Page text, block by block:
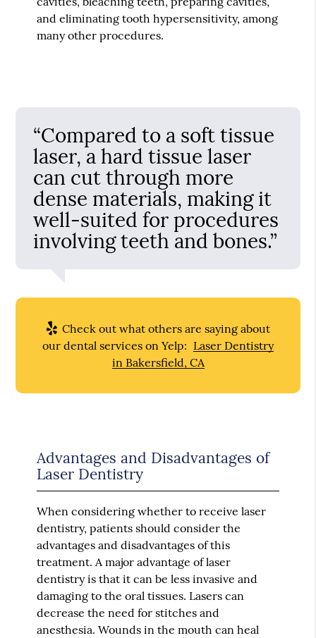
and eliminating tooth hypersensitivity, among
many other procedures.
“Compared to a soft tissue
laser, a hard tissue laser
can cut through more
dense materials, making it
well-suited for procedures
involving teeth and bones.”
Check out what others are saying about
our dental services on Yelp: Laser Dentistry
in Bakersfield, CA
Advantages and Disadvantages of
Laser Dentistry
When considering whether to receive laser
dentistry, patients should consider the
advantages and disadvantages of this
treatment. A major advantage of laser
dentistry is that it can be less invasive and
damaging to the oral tissues. Lasers can
decrease the need for stitches and
anesthesia. Wounds in the mouth can heal